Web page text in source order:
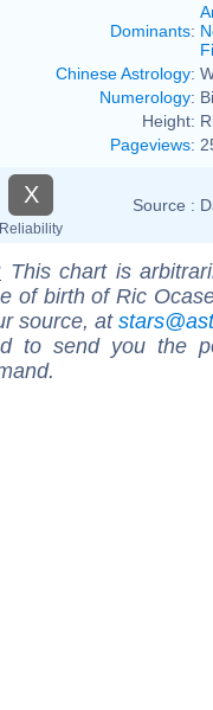
Dominants:
Chinese Astrology:
Numerology:
Height:
Pageviews:
X
Reliability
Source :
This chart is
of birth of Ric
source, at
to send you the